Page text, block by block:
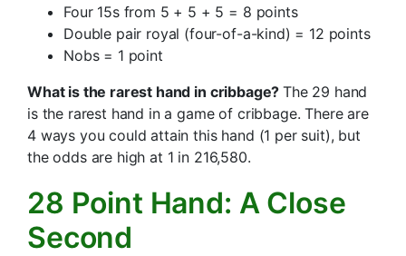
Four 15s from 5 + 5 + 5 = 8 points
Double pair royal (four-of-a-kind) = 12 points
Nobs = 1 point
What is the rarest hand in cribbage?The 29 hand
is the rarest hand in a game of cribbage. There are
4 ways you could attain this hand (1 per suit), but
the odds are high at 1 in 216,580.
28 Point Hand: A Close
Second